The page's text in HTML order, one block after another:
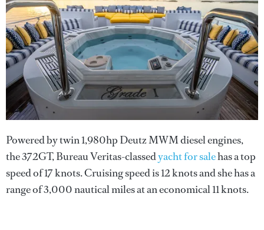
Powered by twin 1,980hp Deutz MWM diesel engines,
the 372GT, Bureau Veritas-classedyacht for salehas a top
speed of 17 knots. Cruising speed is 12 knots and she has a
range of 3,000 nautical miles at an economical 11 knots.